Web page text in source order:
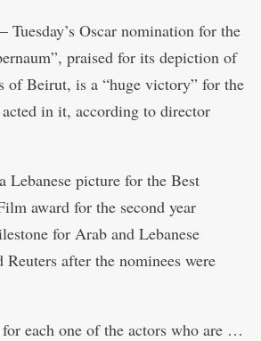
Tuesday’s Oscar nomination for the
praised for its depiction of
of Beirut, is a “huge victory” for the
in it, according to director
Lebanese picture for the Best
award for the second year
for Arab and Lebanese
after the nominees were
each one of the actors who are …